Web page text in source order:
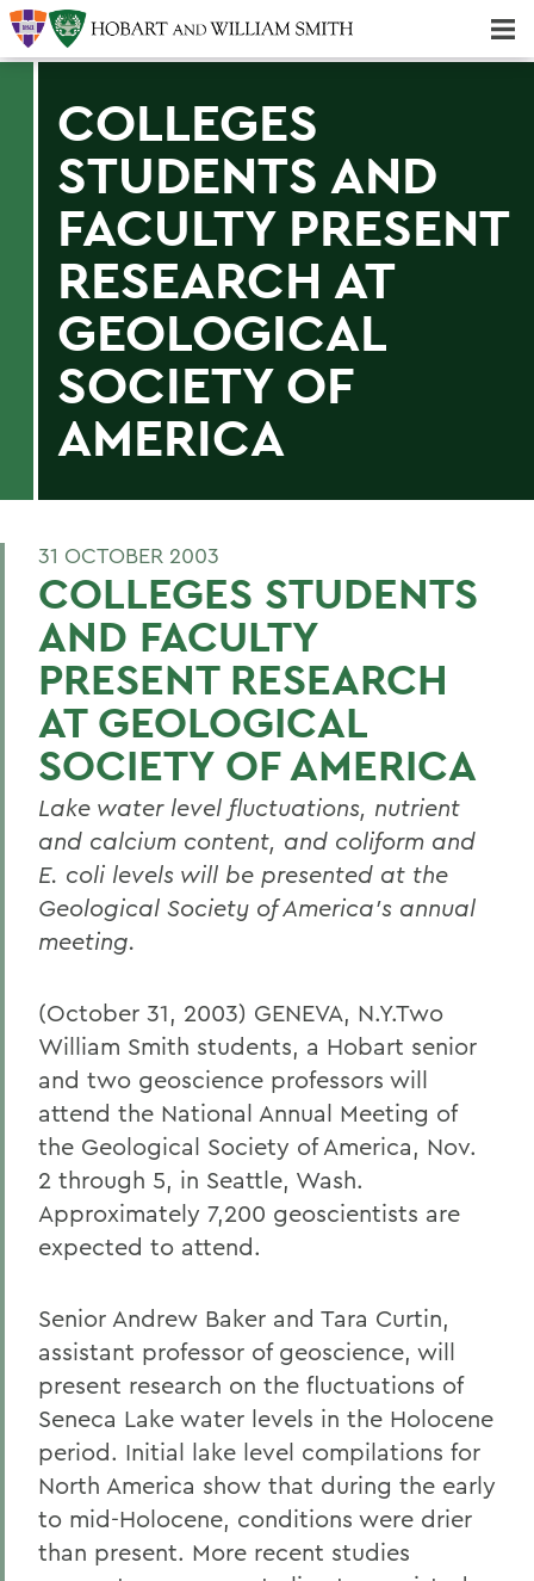
COLLEGES
STUDENTS AND
FACULTY PRESENT
RESEARCH AT
GEOLOGICAL
SOCIETY OF
AMERICA
31 OCTOBER 2003
COLLEGES STUDENTS
AND FACULTY
PRESENT RESEARCH
AT GEOLOGICAL
SOCIETY OF AMERICA
Lake water level fluctuations, nutrient
and calcium content, and coliform and
E. coli levels will be presented at the
Geological Society of America's annual
meeting.
(October 31, 2003) GENEVA, N.Y.Two
William Smith students, a Hobart senior
and two geoscience professors will
attend the National Annual Meeting of
the Geological Society of America, Nov.
2 through 5, in Seattle, Wash.
Approximately 7,200 geoscientists are
expected to attend.
Senior Andrew Baker and Tara Curtin,
assistant professor of geoscience, will
present research on the fluctuations of
Seneca Lake water levels in the Holocene
period. Initial lake level compilations for
North America show that during the early
to mid-Holocene, conditions were drier
than present. More recent studies